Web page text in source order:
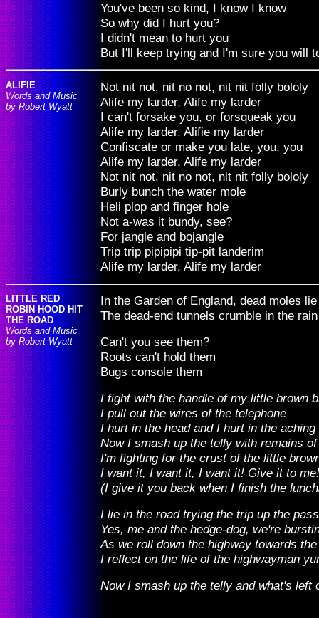
You've been so kind, I know I know
So why did I hurt you?
I didn't mean to hurt you
But I'll keep trying and I'm sure you will
ALIFIE
Words and Music
by Robert Wyatt
Not nit not, nit no not, nit nit folly bololy
Alife my larder, Alife my larder
I can't forsake you, or forsqueak you
Alife my larder, Alifie my larder
Confiscate or make you late, you, you
Alife my larder, Alife my larder
Not nit not, nit no not, nit nit folly bololy
Burly bunch the water mole
Heli plop and finger hole
Not a-was it bundy, see?
For jangle and bojangle
Trip trip pipipipi tip-pit landerim
Alife my larder, Alife my larder
LITTLE RED
ROBIN HOOD HIT
THE ROAD
Words and Music
by Robert Wyatt
In the Garden of England, dead moles
The dead-end tunnels crumble in the
Can't you see them?
Roots can't hold them
Bugs console them
I fight with the handle of my little brown
I pull out the wires of the telephone
I hurt in the head and I hurt in the aching
Now I smash up the telly with remains
I'm fighting for the crust of the little
I want it, I want it, I want it! Give it to me!
(I give it you back when I finish the
I lie in the road trying the trip up the
Yes, me and the hedge-dog, we're
As we roll down the highway towards
I reflect on the life of the highwayman
Now I smash up the telly and what's left